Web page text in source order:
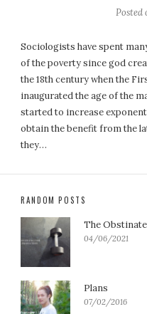
Posted
Sociologists have spent
of the poverty since god
the 18th century when the
inaugurated the age of the
started to increase
obtain the benefit from the
they…
RANDOM POSTS
The
04/06/2021
Plans
07/02/2016